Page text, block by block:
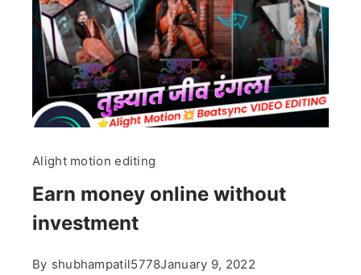
Alight motion editing
Earn money online without
investment
By shubhampatil5778January 9, 2022